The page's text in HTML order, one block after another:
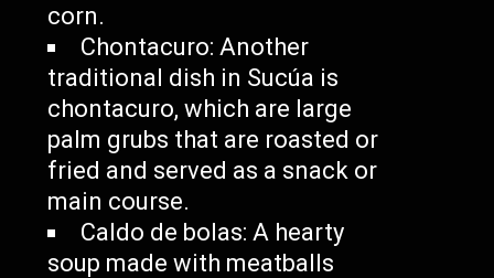
corn.
Chontacuro: Another
traditional dish in Sucúa is
chontacuro, which are large
palm grubs that are roasted or
fried and served as a snack or
main course.
Caldo de bolas: A hearty
soup made with meatballs